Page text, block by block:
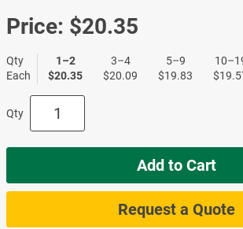
Price: $20.35
Qty
Each
1–2
$20.35
3–4
$20.09
5–9
$19.83
Qty
Add to Cart
Request a Quote